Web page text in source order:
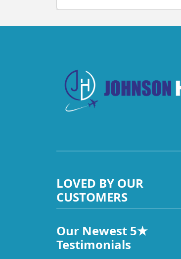
LOVED BY OUR
CUSTOMERS
Our Newest 5★
Testimonials